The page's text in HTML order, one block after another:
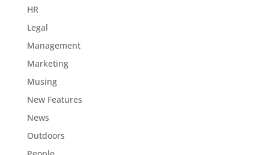
HR
Legal
Management
Marketing
Musing
New Features
News
Outdoors